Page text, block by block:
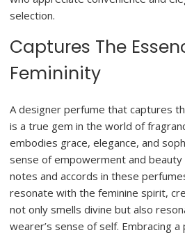
selection.
Captures The
Femininity
A designer perfume that captures
is a true gem in the world of
embodies grace, elegance, and
sense of empowerment and
notes and accords in these
resonate with the feminine spirit,
not only smells divine but also
wearer’s sense of self. Embracing